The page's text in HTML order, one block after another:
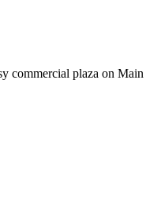
plaza on Main